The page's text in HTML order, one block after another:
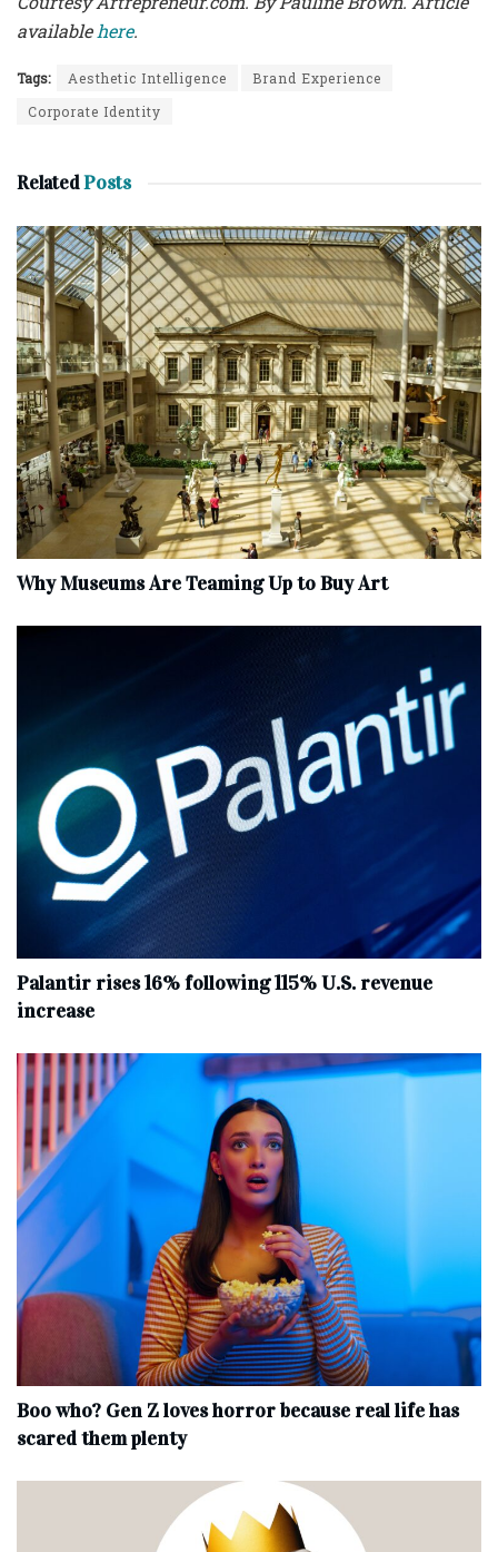
availablehere.
Tags: Aesthetic Intelligence
Brand Experience
Corporate Identity
RelatedPosts
Why Museums Are Teaming Up to Buy Art
Palantir rises 16% following 115% U.S. revenue
increase
Boo who? Gen Z loves horror because real life has
scared them plenty